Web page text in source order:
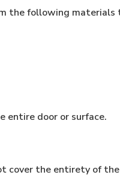
the following materials
entire door or surface.
cover the entirety of the